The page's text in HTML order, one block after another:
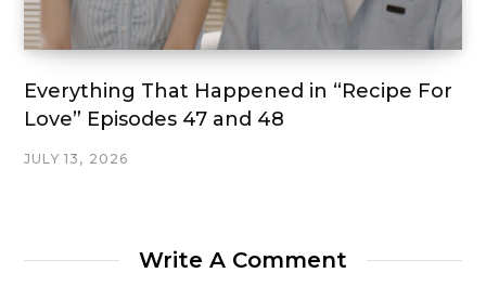
Everything That Happened in “Recipe For
Love” Episodes 47 and 48
JULY 13, 2026
Write A Comment